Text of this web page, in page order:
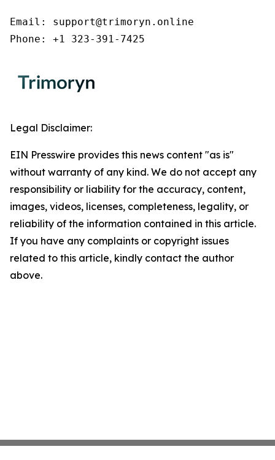
Email: support@trimoryn.online
Phone: +1 323-391-7425
Legal Disclaimer:
EIN Presswire provides this news content "as is"
without warranty of any kind. We do not accept any
responsibility or liability for the accuracy, content,
images, videos, licenses, completeness, legality, or
reliability of the information contained in this article.
If you have any complaints or copyright issues
related to this article, kindly contact the author
above.